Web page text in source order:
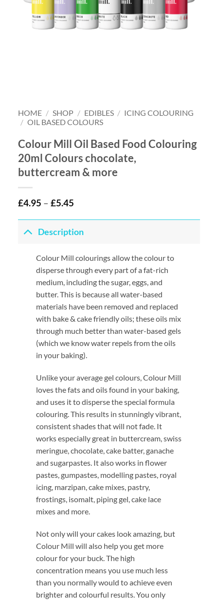
HOME / SHOP / EDIBLES / ICING COLOURING
/ OIL BASED COLOURS
Colour Mill Oil Based Food Colouring
20ml Colours chocolate,
buttercream & more
£4.95 –£5.45
Description
Colour Mill colourings allow the colour to
disperse through every part of a fat-rich
medium, including the sugar, eggs, and
butter. This is because all water-based
materials have been removed and replaced
with bake & cake friendly oils; these oils mix
through much better than water-based gels
(which we know water repels from the oils
in your baking).
Unlike your average gel colours, Colour Mill
loves the fats and oils found in your baking,
and uses it to disperse the special formula
colouring. This results in stunningly vibrant,
consistent shades that will not fade. It
works especially great in buttercream, swiss
meringue, chocolate, cake batter, ganache
and sugarpastes. It also works in flower
pastes, gumpastes, modelling pastes, royal
icing, marzipan, cake mixes, pastry,
frostings, isomalt, piping gel, cake lace
mixes and more.
Not only will your cakes look amazing, but
Colour Mill will also help you get more
colour for your buck. The high
concentration means you use much less
than you normally would to achieve even
brighter and colourful results. You only